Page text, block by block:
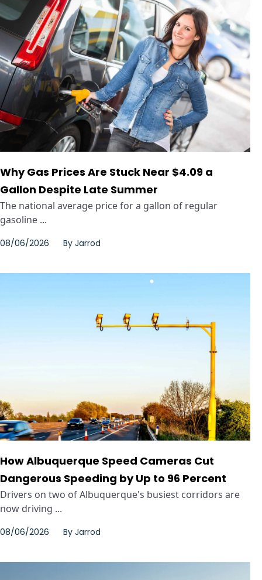
Why Gas Prices Are Stuck Near $4.09 a
Gallon Despite Late Summer
The national average price for a gallon of regular
gasoline ...
08/06/2026 By Jarrod
How Albuquerque Speed Cameras Cut
Dangerous Speeding by Up to 96 Percent
Drivers on two of Albuquerque's busiest corridors are
now driving ...
08/06/2026 By Jarrod